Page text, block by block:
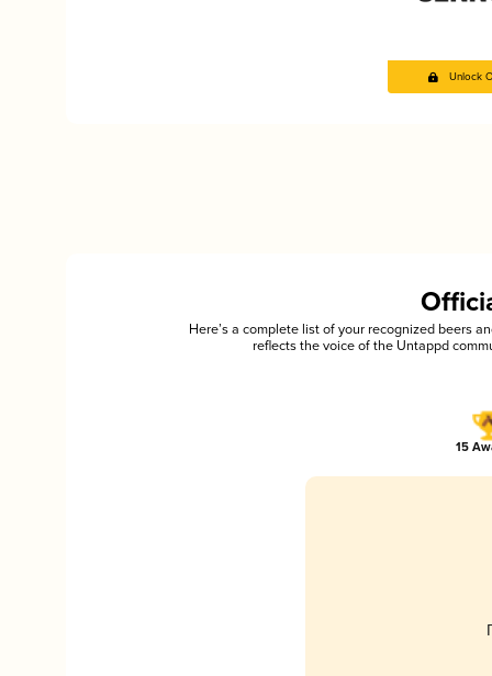
Unlock
Here’s a complete list of your recognized beers
reflects the voice of the Untappd
15